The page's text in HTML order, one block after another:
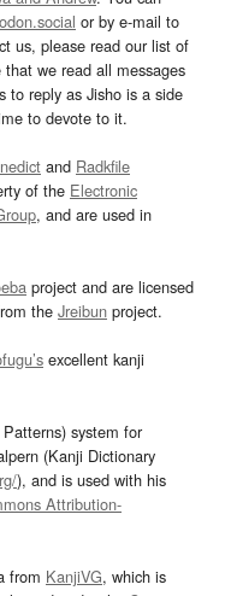
or by e-mail to
us, please read our list of
we read all messages
to reply as Jisho is a side
to devote to it.
and Radkfile
of the Electronic
, and are used in
project and are licensed
the Jreibun project.
excellent kanji
system for
(Kanji Dictionary
), and is used with his
Attribution-
from KanjiVG, which is